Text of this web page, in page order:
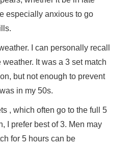
especially anxious to go
I can personally recall
It was a 3 set match
but not enough to prevent
in my 50s.
, which often go to the full 5
I prefer best of 3. Men may
for 5 hours can be